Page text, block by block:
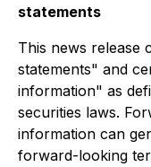
statements
This news release
statements" and
information" as
securities laws.
information can
forward-looking